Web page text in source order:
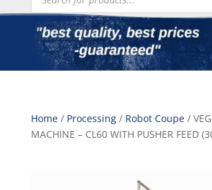
Home/ Processing/ Robot Coupe/ VEG
MACHINE – CL60 WITH PUSHER FEED